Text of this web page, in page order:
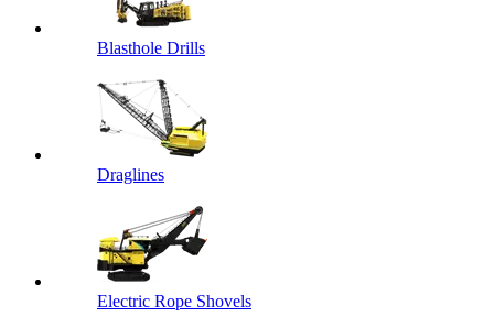
Blasthole Drills
Draglines
Electric Rope Shovels